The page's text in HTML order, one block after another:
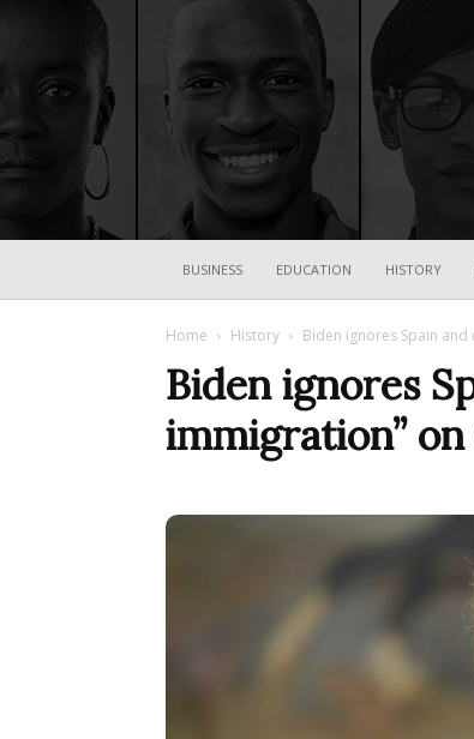
BUSINESS EDUCATION HISTORY
Home History Biden ignores Spain
Biden ignores
immigration”